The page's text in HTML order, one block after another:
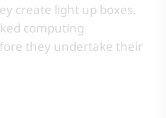
create light up boxes.
computing
they undertake their